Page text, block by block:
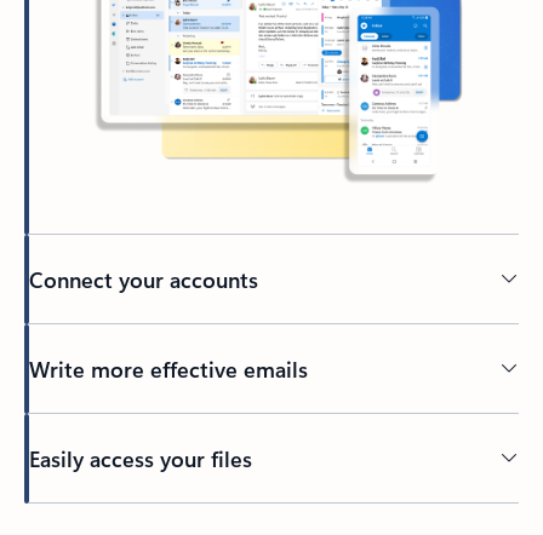
Connect your accounts
Write more effective emails
Easily access your files